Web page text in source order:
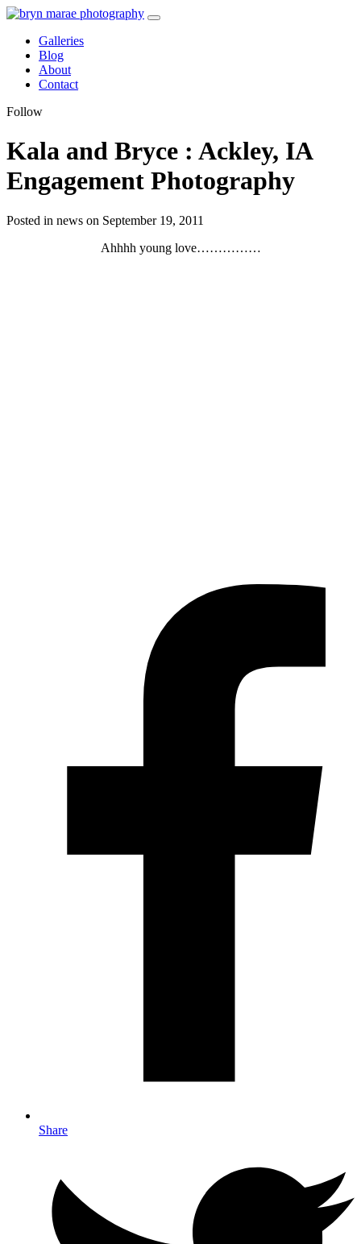
Galleries
Blog
About
Contact
Follow
Kala and Bryce : Ackley, IA
Engagement Photography
Posted in news on September 19, 2011
Ahhhh young love……………
Share